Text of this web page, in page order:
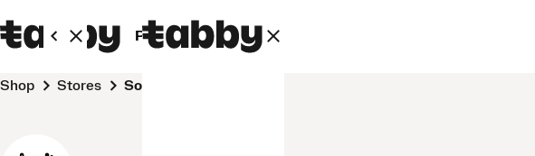
Personal Business
Shop Stores Social gym